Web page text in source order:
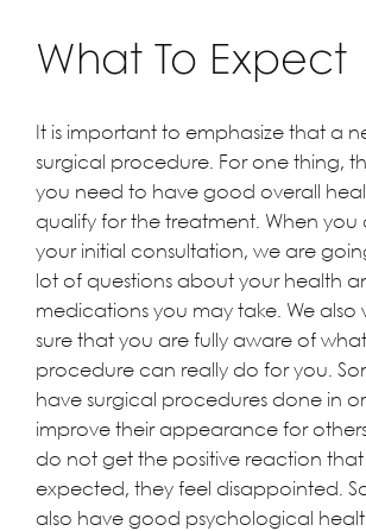
What To Expect
It is important to emphasize that a
surgical procedure. For one thing,
you need to have good overall
qualify for the treatment. When you
your initial consultation, we are
lot of questions about your health
medications you may take. We
sure that you are fully aware of
procedure can really do for you.
have surgical procedures done in
improve their appearance for
do not get the positive reaction
expected, they feel disappointed.
also have good psychological